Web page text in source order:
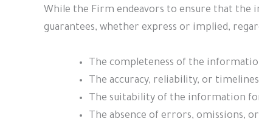
While the Firm endeavors to ensure that the
guarantees, whether express or implied,
The completeness of the
The accuracy, reliability, or
The suitability of the information
The absence of errors, omissions,